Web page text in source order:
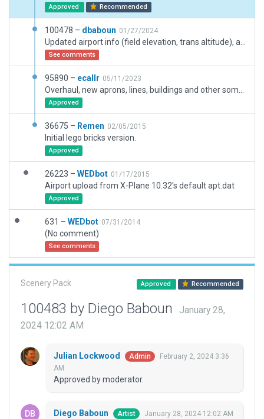
Approved Recommended
100478 – dbaboun 01/27/2024
See comments
95890 – ecallr 05/11/2023
Approved
36675 – Remen 02/05/2015
Initial lego bricks version.
Approved
26223 – WEDbot 01/17/2015
Airport upload from X-Plane 10.32's default apt.dat
Approved
631 – WEDbot 07/31/2014
(No comment)
See comments
Scenery Pack Approved Recommended
100483 by Diego Baboun
January 28,
2024 12:02 AM
Julian Lockwood Admin
February 2, 2024 3:36
AM
Approved by moderator.
Diego Baboun Artist January 28, 2024 12:02 AM